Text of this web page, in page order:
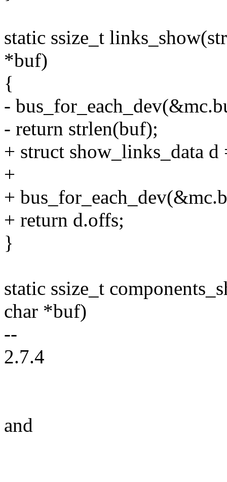
static ssize_t
*buf)
{
-
- return strlen(buf);
+ struct show_links_data
+
+
+ return d.offs;
}
static ssize_t
char *buf)
--
2.7.4
and